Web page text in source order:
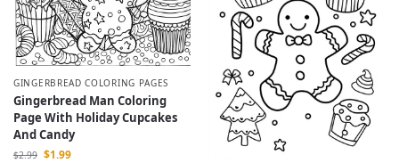
GINGERBREAD COLORING PAGES
Gingerbread Man Coloring
Page With Holiday Cupcakes
And Candy
$2.99 $1.99